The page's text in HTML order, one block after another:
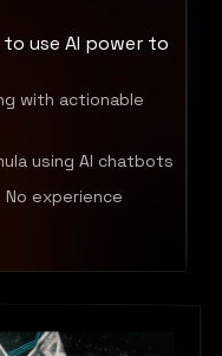
use AI power to
with actionable
using AI chatbots
experience